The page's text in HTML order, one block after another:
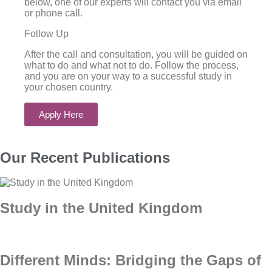
or phone call.
Follow Up
After the call and consultation, you will be guided on
what to do and what not to do. Follow the process,
and you are on your way to a successful study in
your chosen country.
Apply Here
Our Recent Publications
Study in the United Kingdom
Different Minds: Bridging the Gaps of